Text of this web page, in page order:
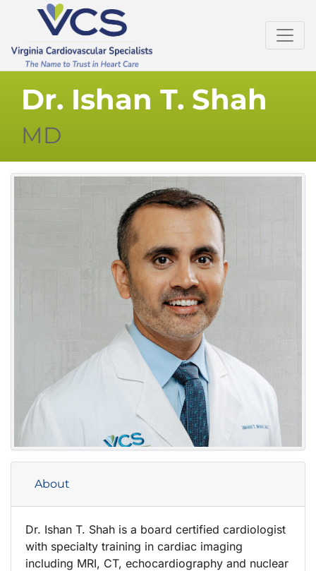
Dr. Ishan T. Shah
MD
About
Dr. Ishan T. Shah is a board certified cardiologist
with specialty training in cardiac imaging
including MRI, CT, echocardiography and nuclear